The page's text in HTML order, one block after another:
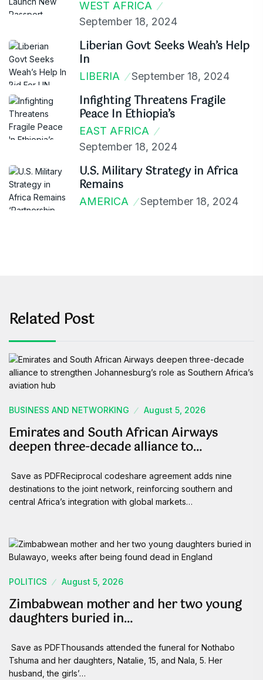
WEST AFRICA
September 18, 2024
Liberian Govt Seeks Weah’s Help
In
LIBERIA September 18, 2024
Infighting Threatens Fragile
Peace In Ethiopia’s
EAST AFRICA
September 18, 2024
U.S. Military Strategy in Africa
Remains
AMERICA September 18, 2024
Related Post
BUSINESS AND NETWORKING August 5, 2026
Emirates and South African Airways
deepen three-decade alliance to…
Save as PDFReciprocal codeshare agreement adds nine
destinations to the joint network, reinforcing southern and
central Africa’s integration with global markets…
POLITICS August 5, 2026
Zimbabwean mother and her two young
daughters buried in…
Save as PDFThousands attended the funeral for Nothabo
Tshuma and her daughters, Natalie, 15, and Nala, 5. Her
husband, the girls’…